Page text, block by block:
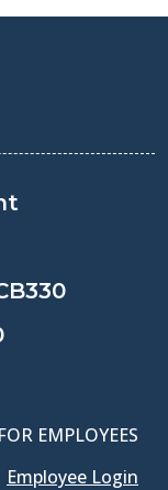
FOR EMPLOYEES
Employee Login